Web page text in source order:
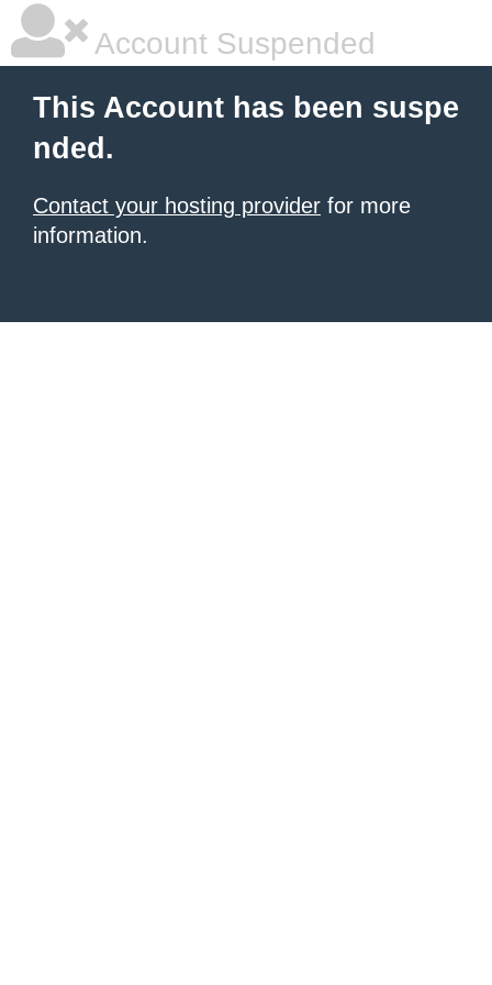
Account Suspended
This Account has been suspe
nded.
Contact your hosting provider for more
information.